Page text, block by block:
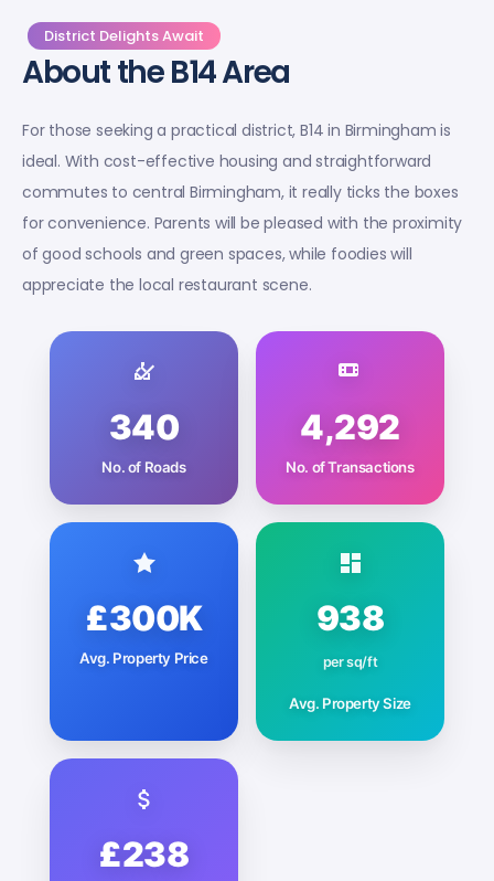
District Delights Await
About the B14 Area
For those seeking a practical district, B14 in Birmingham is
ideal. With cost-effective housing and straightforward
commutes to central Birmingham, it really ticks the boxes
for convenience. Parents will be pleased with the proximity
of good schools and green spaces, while foodies will
appreciate the local restaurant scene.
340
No. of Roads
4,292
No. of Transactions
£300K
Avg. Property Price
938
per sq/ft
Avg. Property Size
£238